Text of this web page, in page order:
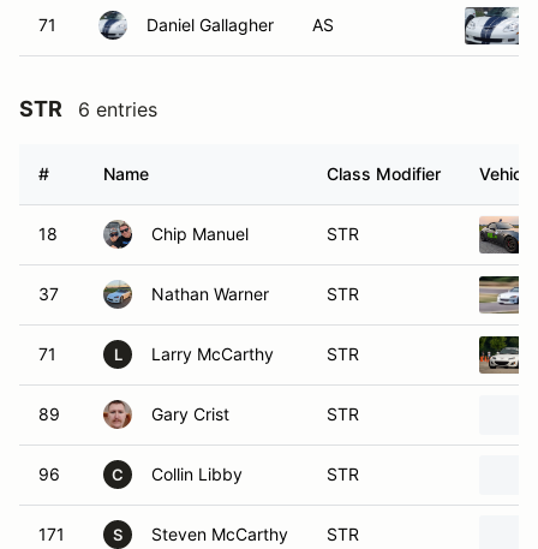
71 Daniel Gallagher AS
STR 6 entries
# Name Class Modifier Vehicle
18 Chip Manuel STR
37 Nathan Warner STR
71 L Larry McCarthy STR
89 Gary Crist STR
96 C Collin Libby STR
171 S Steven McCarthy STR